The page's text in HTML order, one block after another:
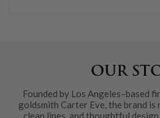
OUR
Founded by Los Angeles–based
goldsmith Carter Eve, the brand
clean lines, and thoughtful